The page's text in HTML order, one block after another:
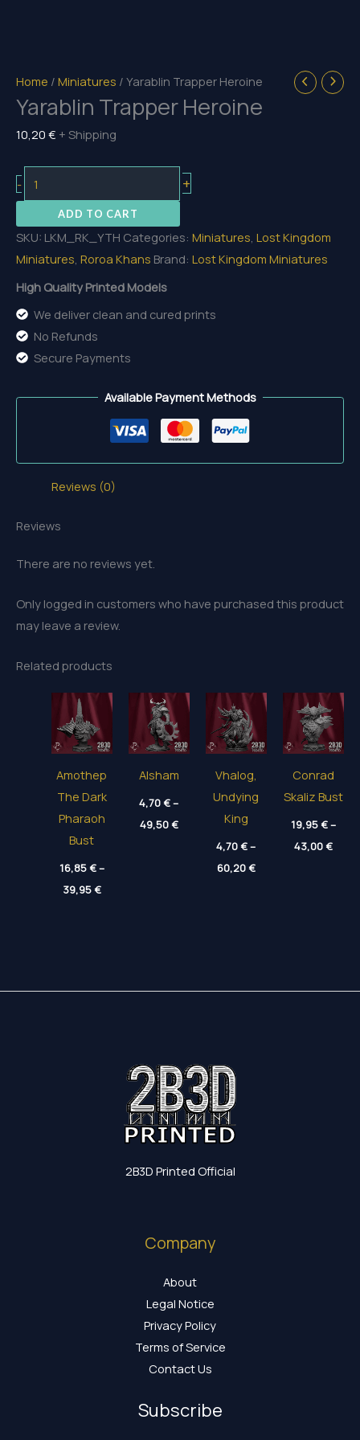
Home / Miniatures / Yarablin Trapper Heroine
Yarablin Trapper Heroine
10,20 € + Shipping
-
Trapper
Heroine
quantity
+
ADD TO CART
SKU: LKM_RK_YTH Categories: Miniatures, Lost Kingdom
Miniatures, Roroa Khans Brand: Lost Kingdom Miniatures
High Quality Printed Models
We deliver clean and cured prints
No Refunds
Secure Payments
Available Payment Methods
Reviews (0)
Reviews
There are no reviews yet.
Only logged in customers who have purchased this product
may leave a review.
Related products
Amothep
The Dark
Pharaoh
Bust
16,85€–
39,95€Price
range:
Alsham
4,70€–
49,50€Price
range:
Vhalog,
Undying
King
4,70€–
60,20€Price
range:
Conrad
Skaliz Bust
19,95€–
43,00€Price
2B3D Printed Official
Company
About
Legal Notice
Privacy Policy
Terms of Service
Contact Us
Subscribe